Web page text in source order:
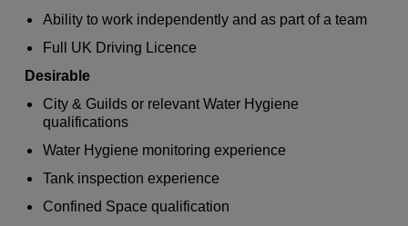
Ability to work independently and as part of a team
Full UK Driving Licence
Desirable
City & Guilds or relevant Water Hygiene
qualifications
Water Hygiene monitoring experience
Tank inspection experience
Confined Space qualification